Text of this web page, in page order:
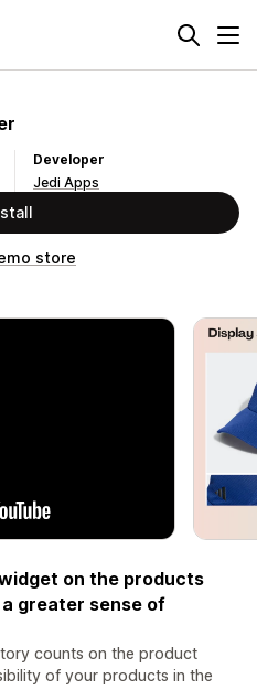
Developer
Jedi Apps
store
on the products
greater sense of
counts on the product
of your products in the